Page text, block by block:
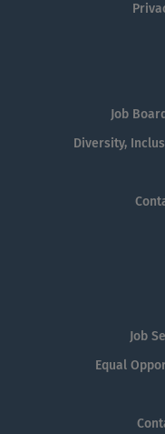
Job
Diversity,
Job
Equal